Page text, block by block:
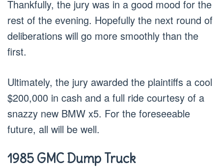
Thankfully, the jury was in a good mood for the
rest of the evening. Hopefully the next round of
deliberations will go more smoothly than the
first.
Ultimately, the jury awarded the plaintiffs a cool
$200,000 in cash and a full ride courtesy of a
snazzy new BMW x5. For the foreseeable
future, all will be well.
1985 GMC Dump Truck